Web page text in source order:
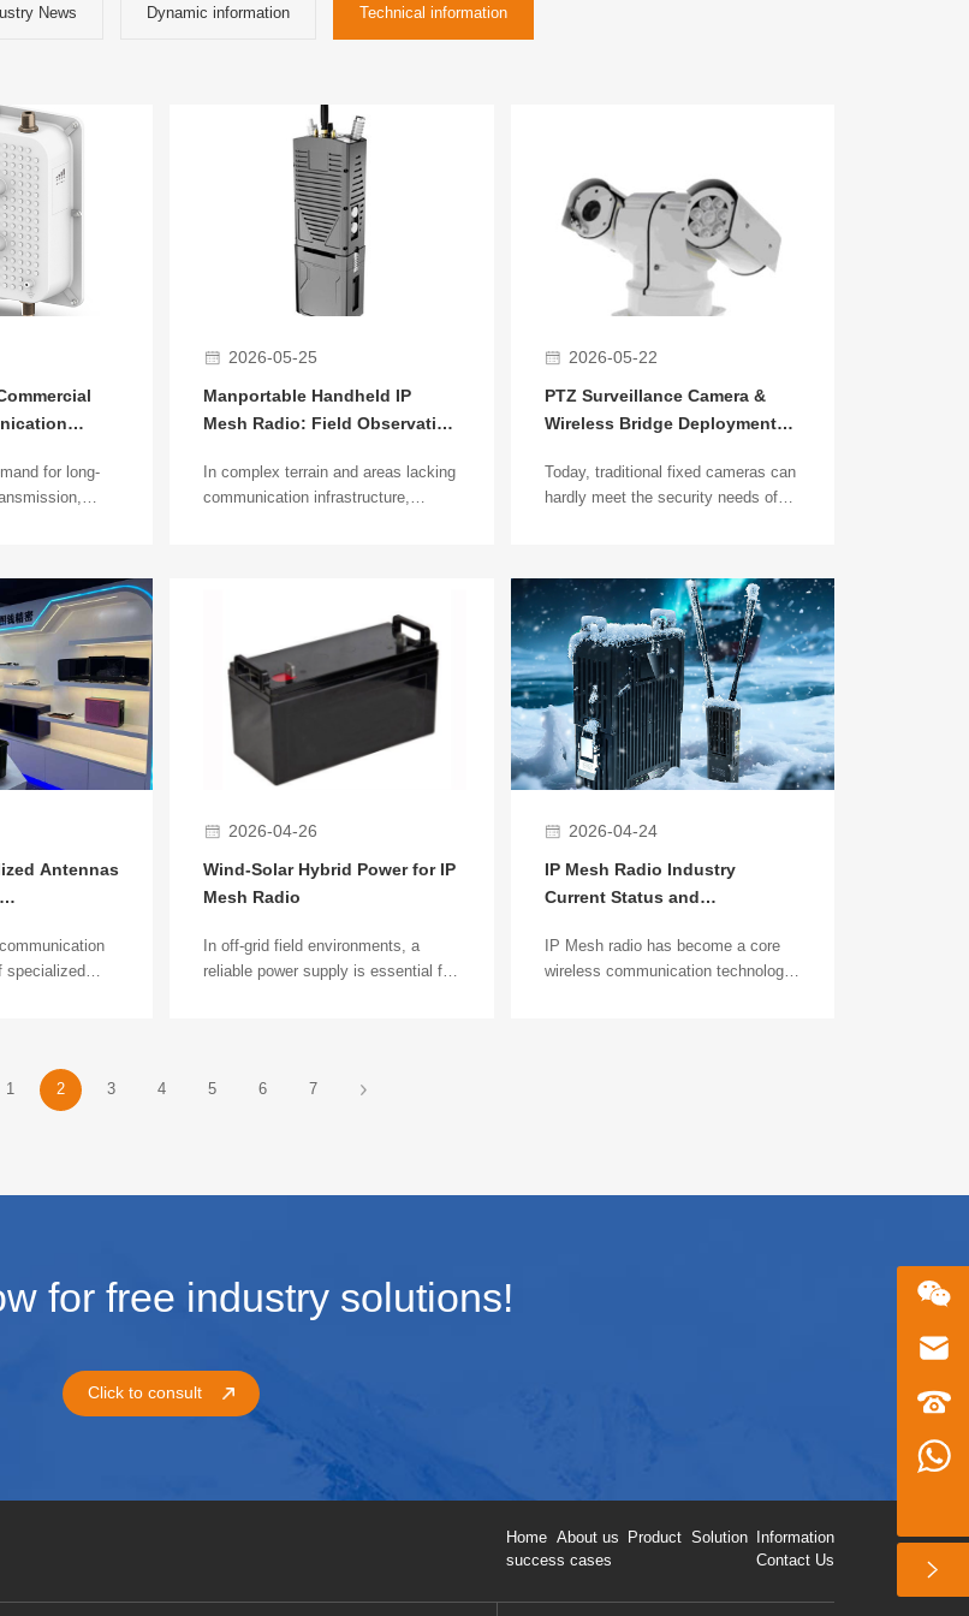
News Dynamic information Technical information
for long-
In different
and
bridges show
methods.
2026-05-25
Manportable Handheld IP
Mesh Radio: Field Observation
In complex terrain and areas lacking
communication infrastructure,
and obstructed environments show
that manportable handheld IP Mesh
radios deliver stable dynamic
networking and mobile
communication performance.
2026-05-22
PTZ Surveillance Camera &
Wireless Bridge Deployment
Today, traditional fixed cameras can
hardly meet the security needs of
wide-range, long-distance, and
flexible monitoring. In environments
like construction sites, factory
parks, or farms where cabling is
difficult, wireless bridges become an
important transmission solution to
connect remote devices to the
monitoring center.
Antennas
specialized
complex
distance
2026-04-26
Wind-Solar Hybrid Power for IP
Mesh Radio
In off-grid field environments, a
reliable power supply is essential for
term unattended Mesh nodes. This
2026-04-24
IP Mesh Radio Industry
Current Status and
IP Mesh radio has become a core
wireless communication technology
architecture, deployment, and 2026
1 2 3 4 5 6 7
for free industry solutions!
Click to consult
Home About us Product Solution Information
success cases
Contact Us
关注我们动态
+86 13360650098